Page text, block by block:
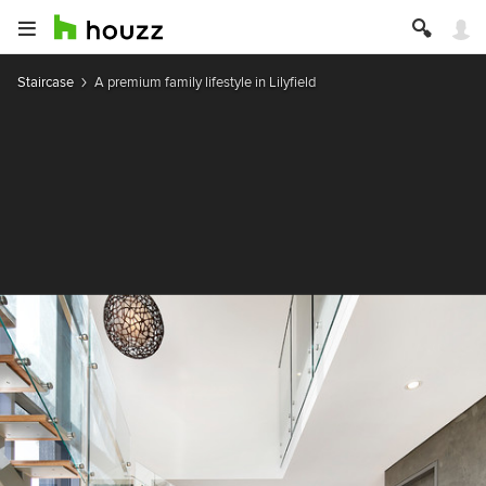
Staircase A premium family lifestyle in Lilyfield